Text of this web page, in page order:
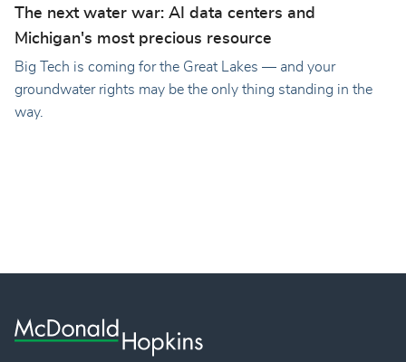
The next water war: AI data centers and
Michigan's most precious resource
Big Tech is coming for the Great Lakes — and your
groundwater rights may be the only thing standing in the
way.